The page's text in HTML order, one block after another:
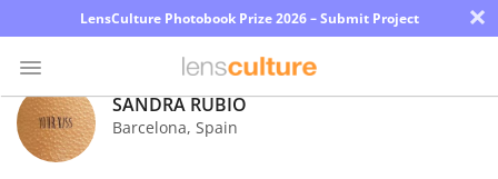
LensCulture Photobook Prize 2026 – Submit Project ×
Photo
Contest
SANDRA RUBIO
Barcelona, Spain